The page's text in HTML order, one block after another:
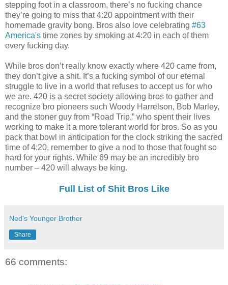
stepping foot in a classroom, there’s no fucking chance
they’re going to miss that 4:20 appointment with their
homemade gravity bong. Bros also love celebrating #63
America's time zones by smoking at 4:20 in each of them
every fucking day.
While bros don’t really know exactly where 420 came from,
they don’t give a shit. It’s a fucking symbol of our eternal
struggle to live in a world that refuses to accept us for who
we are. 420 is a secret society allowing bros to gather and
recognize bro pioneers such Woody Harrelson, Bob Marley,
and the stoner guy from “Road Trip,” who spent their lives
working to make it a more tolerant world for bros. So as you
pack that bowl in anticipation for the clock striking the sacred
time of 4:20, remember to give a nod to those that fought so
hard for your rights. While 69 may be an incredibly bro
number – 420 will always be king.
Full List of Shit Bros Like
Ned's Younger Brother
Share
66 comments: